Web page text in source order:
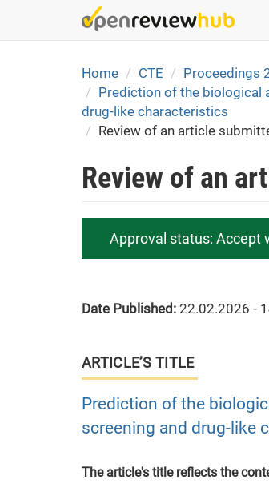
Home CTE
Proceedings
Prediction of the biological
drug-like characteristics
Review of an article
Review of an
Approval status: Accept
Date Published: 22.02.2026 -
ARTICLE’S TITLE
Prediction of the
screening and drug-like
The article's title reflects the